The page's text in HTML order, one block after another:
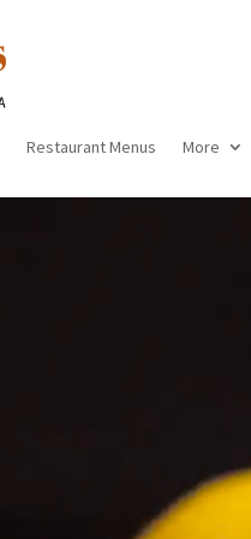
Restaurant Menus More